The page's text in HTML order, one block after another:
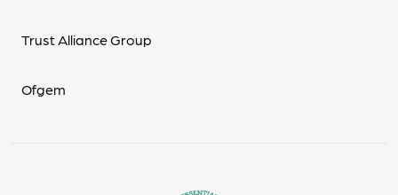
Trust Alliance Group
Ofgem